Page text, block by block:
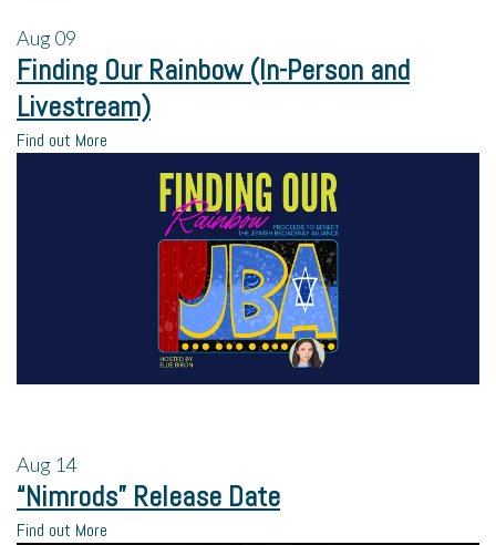
Aug09
Finding Our Rainbow (In-Person and
Livestream)
Find out More
Aug 14
“Nimrods” Release Date
Find out More